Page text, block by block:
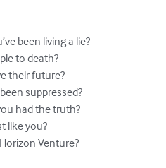
been living a lie?